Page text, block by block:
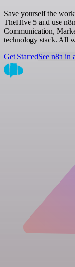
Save yourself the
TheHive 5 and use
Communication,
technology stack. All
Get StartedSee n8n in